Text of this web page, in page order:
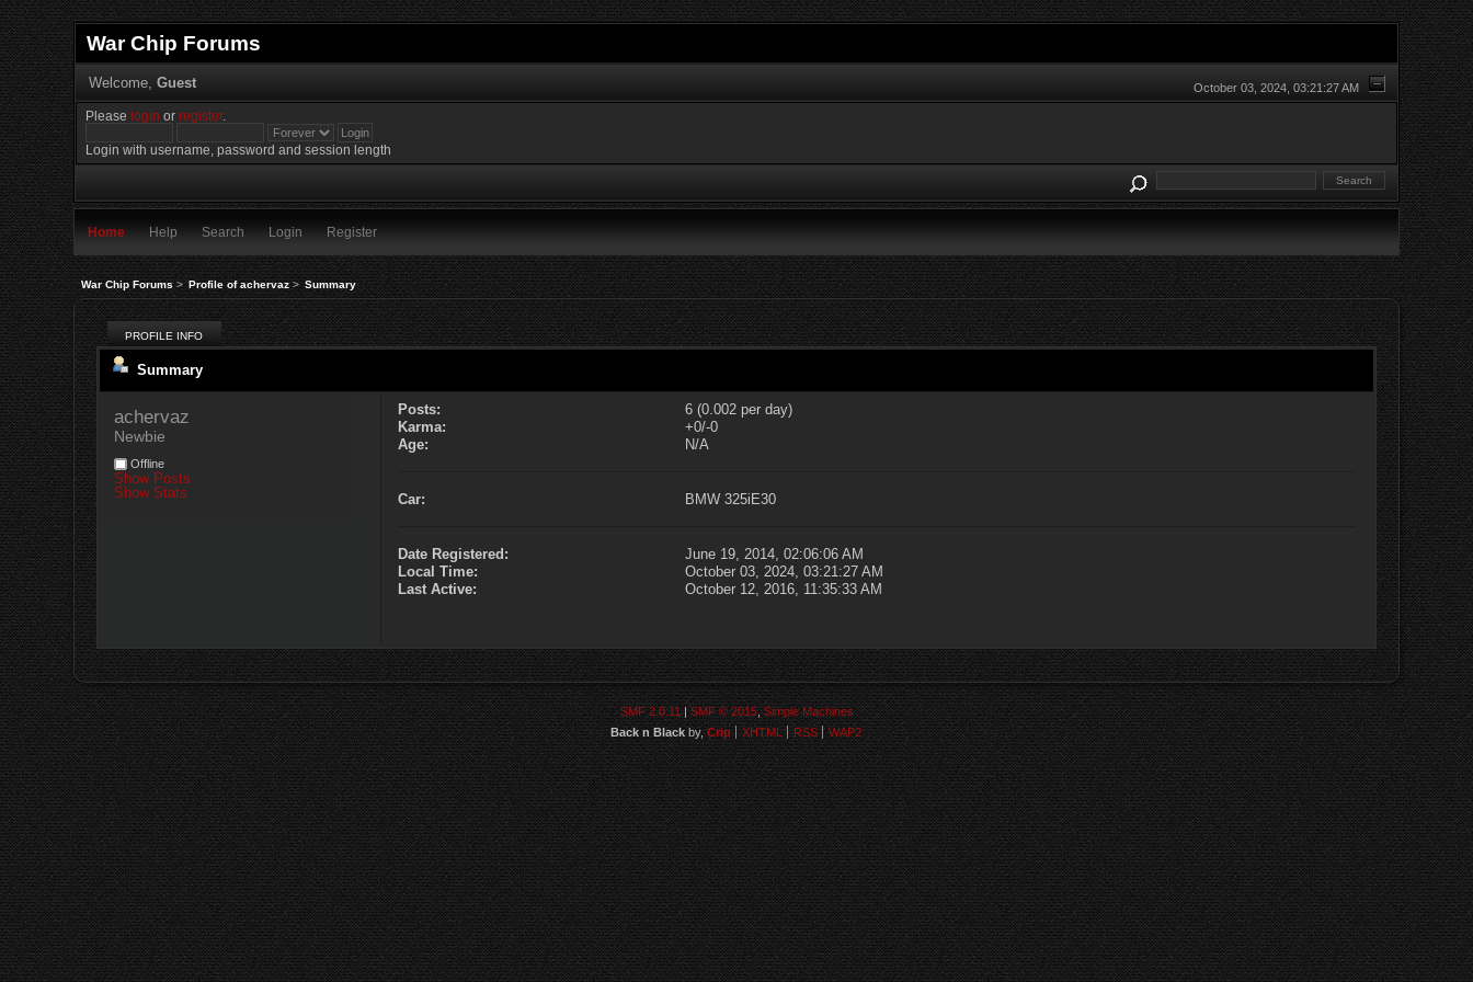
War Chip Forums
October 03, 2024, 03:21:27 AM
Welcome, Guest
Please login orregister.
Login with username, password and session length
Home Help Search Login Register
War Chip Forums> Profile of achervaz> Summary
PROFILE INFO
Summary
achervaz
Newbie
Offline
Show Posts
Show Stats
Posts:
6 (0.002 per day)
Karma:
+0/-0
Age:
N/A
Car: BMW 325iE30
Date Registered:
June 19, 2014, 02:06:06 AM
Local Time:
October 03, 2024, 03:21:27 AM
Last Active:
October 12, 2016, 11:35:33 AM
SMF 2.0.11 |SMF © 2015,Simple Machines
Back n Blackby,Crip XHTML RSS WAP2